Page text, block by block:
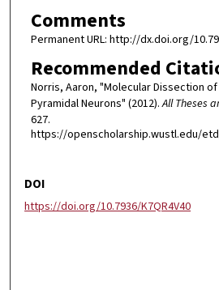
Comments
Permanent URL: http://dx.doi.org/
Recommended
Norris, Aaron, "Molecular Dissection of
Pyramidal Neurons" (2012).All Theses
627.
https://openscholarship.wustl.edu/
DOI
https://doi.org/10.7936/K7QR4V40